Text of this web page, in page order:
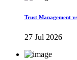
Trust Management
27 Jul 2026